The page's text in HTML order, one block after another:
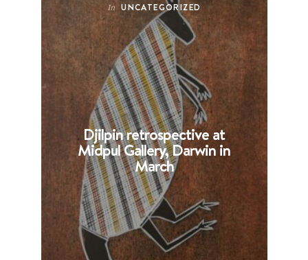
In UNCATEGORIZED
Djilpin retrospective at
Midpul Gallery, Darwin in
March